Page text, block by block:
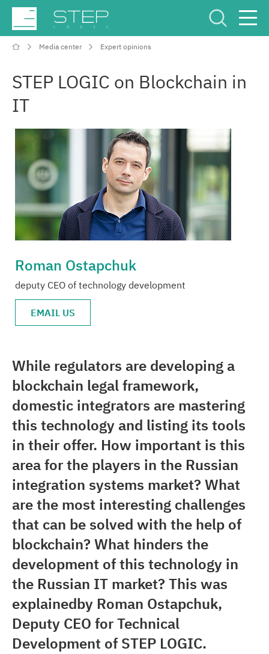
Media center Expert opinions
STEP LOGIC on Blockchain in
IT
Roman Ostapchuk
deputy CEO of technology development
EMAIL US
While regulators are developing a
blockchain legal framework,
domestic integrators are mastering
this technology and listing its tools
in their offer. How important is this
area for the players in the Russian
integration systems market? What
are the most interesting challenges
that can be solved with the help of
blockchain? What hinders the
development of this technology in
the Russian IT market? This was
explainedby Roman Ostapchuk,
Deputy CEO for Technical
Development of STEP LOGIC.
Company
Competencies and services
Industries
Projects
Media center
Career
Contacts